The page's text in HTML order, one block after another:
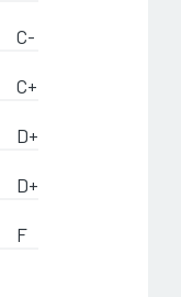
C-
C+
D+
D+
F